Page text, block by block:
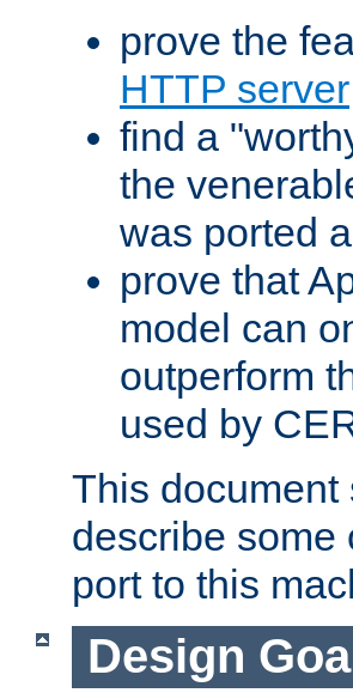
prove the
HTTP server
find a
the
was ported
prove that
model can
outperform
used by
This document
describe some
port to this
Design